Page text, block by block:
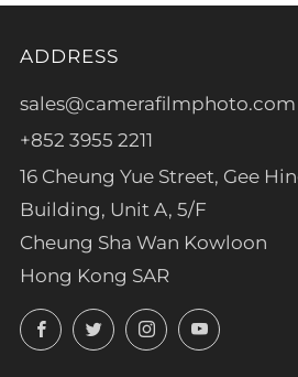
ADDRESS
sales@camerafilmphoto.com
+852 3955 2211
16 Cheung Yue Street, Gee
Building, Unit A, 5/F
Cheung Sha Wan Kowloon
Hong Kong SAR
FacebookTwitterInstagramYouTube